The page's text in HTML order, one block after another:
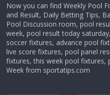
Now you can find Weekly Pool
and Result, Daily Betting Tips,
Pool Discussion room, pool
week, pool result today
soccer fixtures, advance pool
live score fixtures, pool panel
fixtures, this week pool
Week from sportatips.com